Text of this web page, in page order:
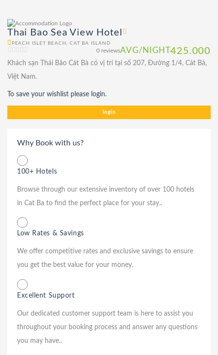
Thai Bao Sea View Hotel
PEACH ISLET BEACH, CAT BA ISLAND
AVG/NIGHT425.000
0 reviews
Khách sạn Thái Bảo Cát Bà có vị trí tại số 207, Đường 1/4, Cát Bà,
Việt Nam.
To save your wishlist please login.
login
Why Book with us?
100+ Hotels
Browse through our extensive inventory of over 100 hotels
in Cat Ba to find the perfect place for your stay..
Low Rates & Savings
We offer competitive rates and exclusive savings to ensure
you get the best value for your money.
Excellent Support
Our dedicated customer support team is here to assist you
throughout your booking process and answer any questions
you may have..